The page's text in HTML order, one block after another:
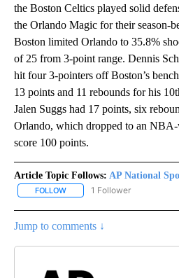
the Boston Celtics played solid
the Orlando Magic for their season-
Boston limited Orlando to 35.8%
of 25 from 3-point range. Dennis
hit four 3-pointers off Boston’s
13 points and 11 rebounds for his
Jalen Suggs had 17 points, six
Orlando, which dropped to an
score 100 points.
Article Topic Follows: AP National
FOLLOW FOLLOW "AP NATIONAL
1 Follower
Jump to comments ↓